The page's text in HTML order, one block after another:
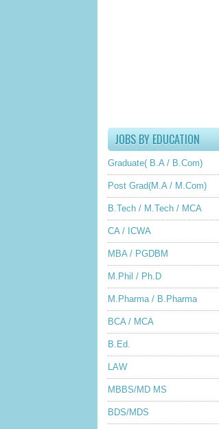
JOBS BY EDUCATION
Graduate( B.A / B.Com)
Post Grad(M.A / M.Com)
B.Tech / M.Tech / MCA
CA / ICWA
MBA / PGDBM
M.Phil / Ph.D
M.Pharma / B.Pharma
BCA / MCA
B.Ed.
LAW
MBBS/MD MS
BDS/MDS